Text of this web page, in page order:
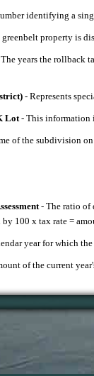
identifying a
greenbelt property is
years the rollback
- Represents
Lot- This information
of the subdivision
- The ratio of
by 100 x tax rate =
year for which the
of the current